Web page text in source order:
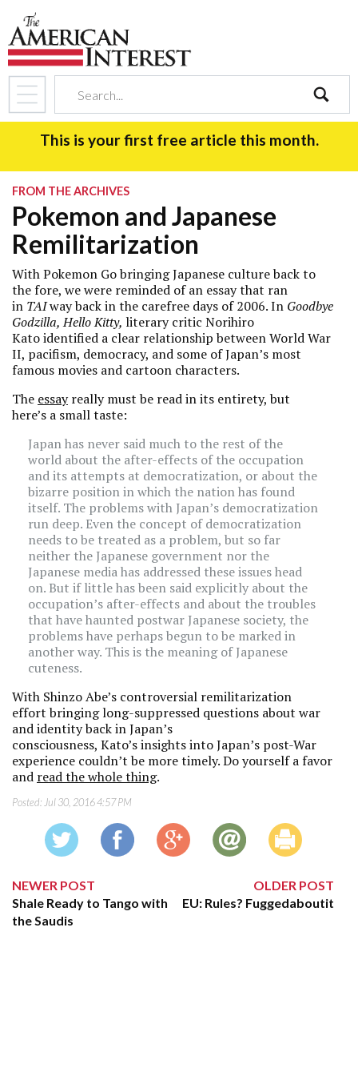
search
This is your first free article this month.
FROM THE ARCHIVES
Pokemon and Japanese
Remilitarization
With Pokemon Go bringing Japanese culture back to
the fore, wewere reminded of an essay that ran
in TAIway back in the carefree days of 2006. In Goodbye
Godzilla, Hello Kitty, literary critic Norihiro
Kato identified a clear relationship between World War
II, pacifism, democracy, and some of Japan’s most
famous movies and cartoon characters.
The essayreally must be read in its entirety, but
here’s a small taste:
Japan has never said much to the rest of the
world about the after-effects of the occupation
and its attempts at democratization, or about the
bizarre position in which the nation has found
itself. The problems with Japan’s democratization
run deep. Even the concept of democratization
needs to be treated as a problem, but so far
neither the Japanese government nor the
Japanese media has addressed these issues head
on. But if little has been said explicitly about the
occupation’s after-effects and about the troubles
that have haunted postwar Japanese society, the
problems have perhaps begun to be marked in
another way. This is the meaning of Japanese
cuteness.
With Shinzo Abe’s controversial remilitarization
effort bringing long-suppressed questions about war
and identity back in Japan’s
consciousness, Kato’s insights into Japan’s post-War
experience couldn’t be more timely. Do yourself a favor
and read the whole thing.
Posted: Jul 30, 2016 4:57 PM
NEWER POST
Shale Ready to Tango with
the Saudis
OLDER POST
EU: Rules? Fuggedaboutit